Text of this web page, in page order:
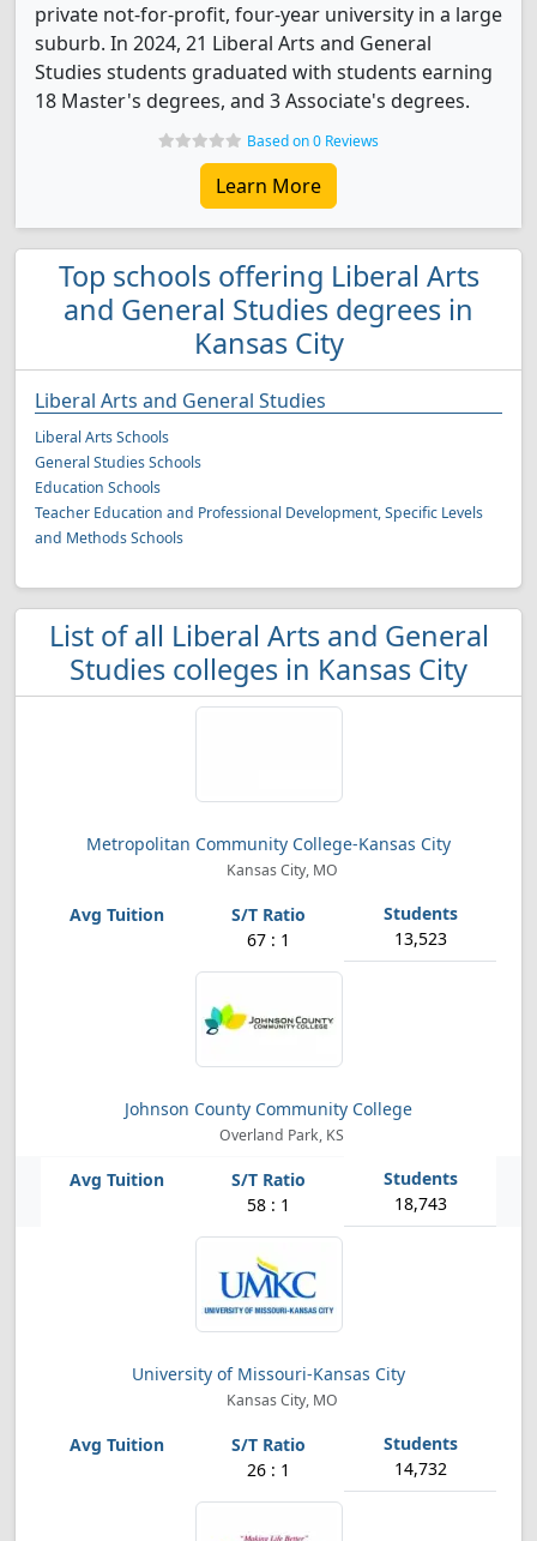
private not-for-profit, four-year university in a large
suburb. In 2024, 21 Liberal Arts and General
Studies students graduated with students earning
18 Master's degrees, and 3 Associate's degrees.
Based on 0 Reviews
Learn More
Top schools offering Liberal Arts
and General Studies degrees in
Kansas City
Liberal Arts and General Studies
Liberal Arts Schools
General Studies Schools
Education Schools
Teacher Education and Professional Development, Specific Levels
and Methods Schools
List of all Liberal Arts and General
Studies colleges in Kansas City
Metropolitan Community College-Kansas City
Kansas City, MO
67 : 1 13,523
Johnson County Community College
Overland Park, KS
58 : 1 18,743
University of Missouri-Kansas City
Kansas City, MO
26 : 1 14,732